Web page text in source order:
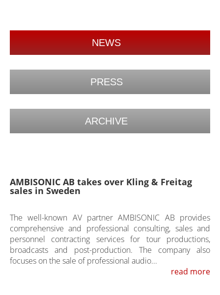
NEWS
PRESS
ARCHIVE
AMBISONIC AB takes over Kling & Freitag
sales in Sweden
The well-known AV partner AMBISONIC AB provides
comprehensive and professional consulting, sales and
personnel contracting services for tour productions,
broadcasts and post-production. The company also
focuses on the sale of professional audio...
read more